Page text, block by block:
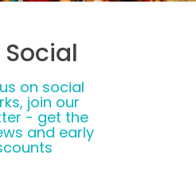
on social
join our
- get the
and early